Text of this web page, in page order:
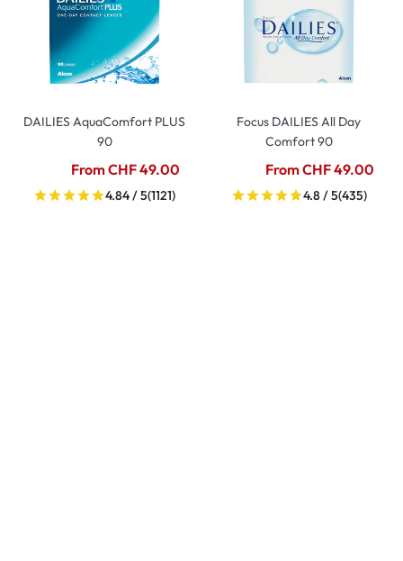
DAILIES AquaComfort PLUS
90
From CHF 49.00
4.84 / 5(1121)
Focus DAILIES All Day
Comfort 90
From CHF 49.00
4.8 / 5(435)